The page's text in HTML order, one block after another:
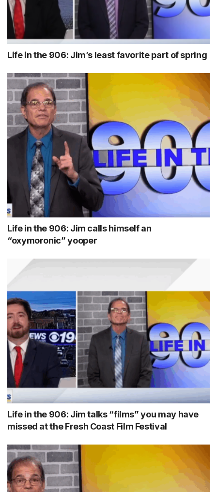
Life in the 906: Jim’s least favorite part of spring
Life in the 906: Jim calls himself an
“oxymoronic” yooper
Life in the 906: Jim talks “films” you may have
missed at the Fresh Coast Film Festival